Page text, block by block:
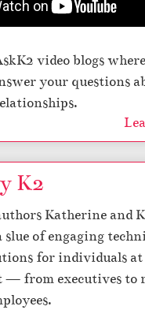
video blogs
your questions
K2
Katherine and
slue of engaging
for individuals
— from executives to